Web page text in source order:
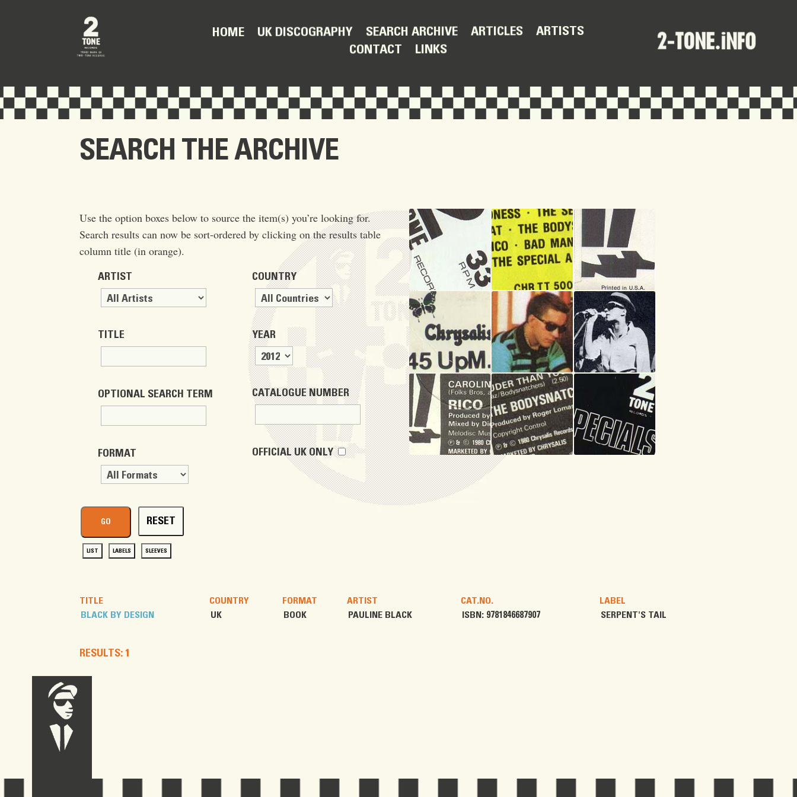
HOME UK DISCOGRAPHY SEARCH ARCHIVE ARTICLES ARTISTS
CONTACT LINKS
SEARCH THE ARCHIVE
Use the option boxes below to source the item(s) you’re looking for.
Search results can now be sort-ordered by clicking on the results table
column title (in orange).
ARTIST
TITLE
OPTIONAL SEARCH TERM
FORMAT
COUNTRY
YEAR
CATALOGUE NUMBER
OFFICIAL UK ONLY
RESET
LIST LABELS SLEEVES
TITLE COUNTRY FORMAT ARTIST CAT.NO.
LABEL
BLACK BY DESIGN
UK BOOK PAULINE BLACK ISBN: 9781846687907 SERPENT'S TAIL
RESULTS: 1